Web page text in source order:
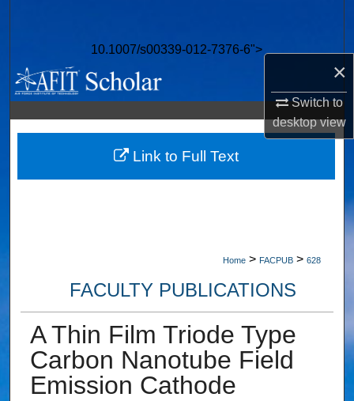
×
Switch to
desktopview
10.1007/s00339-012-7376-6">
Browse Collections
My Account
About
Digital Commons Network™
Home > FACPUB > 628
FACULTY PUBLICATIONS
A Thin Film Triode Type
Carbon Nanotube Field
Emission Cathode
Link to Full Text